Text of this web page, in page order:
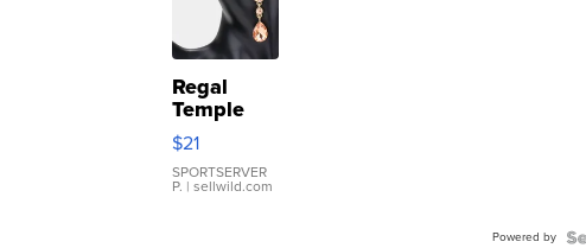
Regal
Temple
Droplet
Earrings
$21
SPORTSERVER
P. | sellwild.com
Powered by